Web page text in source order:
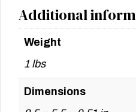
Additional
Weight
1 lbs
Dimensions